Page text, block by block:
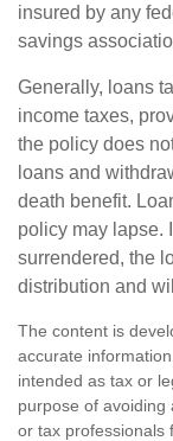
insured by any
savings
Generally, loans
income taxes,
the policy does
loans and
death benefit.
policy may lapse.
surrendered, the
distribution and
The content is
accurate
intended as tax or
purpose of avoiding
or tax professionals